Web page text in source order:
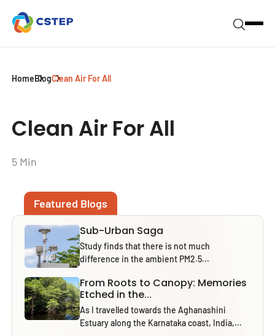
HomeBlogClean Air For All
Clean Air For All
5 Min
Featured Blogs
Sub-Urban Saga
Study finds that there is not much
difference in the ambient PM2.5...
From Roots to Canopy: Memories
Etched in the...
As I travelled towards the Aghanashini
Estuary along the Karnataka coast, India,...